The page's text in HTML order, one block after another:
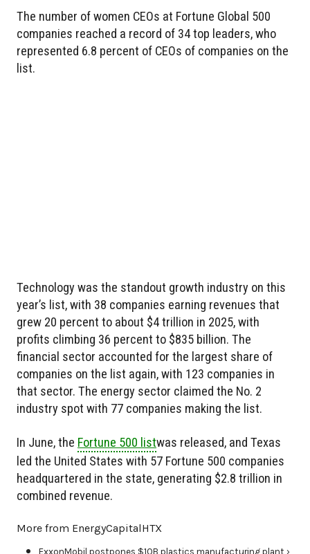
The number of women CEOs at Fortune Global 500
companies reached a record of 34 top leaders, who
represented 6.8 percent of CEOs of companies on the
list.
Technology was the standout growth industry on this
year’s list, with 38 companies earning revenues that
grew 20 percent to about $4 trillion in 2025, with
profits climbing 36 percent to $835 billion. The
financial sector accounted for the largest share of
companies on the list again, with 123 companies in
that sector. The energy sector claimed the No. 2
industry spot with 77 companies making the list.
In June, the Fortune 500 listwas released, and Texas
led the United States with 57 Fortune 500 companies
headquartered in the state, generating $2.8 trillion in
combined revenue.
More from EnergyCapitalHTX
ExxonMobil postpones $10B plastics manufacturing plant ›